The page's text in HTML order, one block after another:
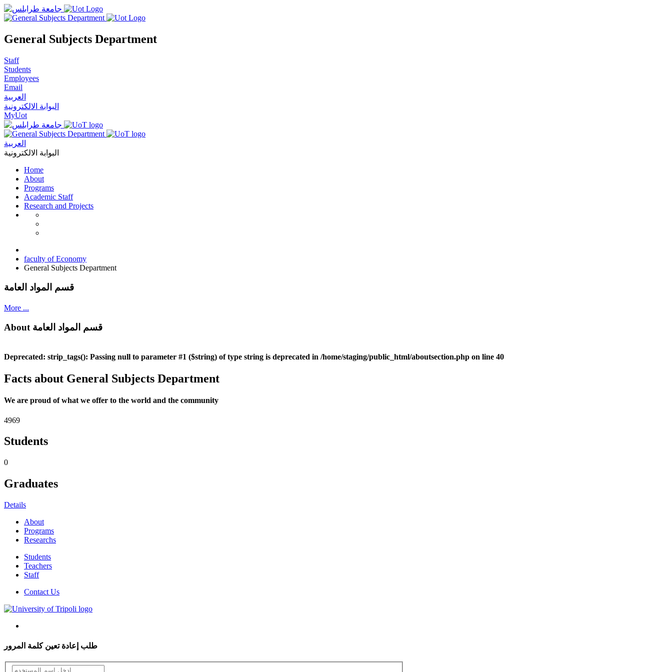
General Subjects Department
Staff
Students
Employees
Email
العربية
البوابة الالكترونية
MyUot
العربية
البوابة الالكترونية
Home
About
Programs
Academic Staff
Research and Projects
faculty of Economy
General Subjects Department
قسم المواد العامة
More ...
About قسم المواد العامة
Deprecated: strip_tags(): Passing null to parameter #1 ($string) of type string is deprecated in /home/staging/public_html/aboutsection.php on line 40
Facts about General Subjects Department
We are proud of what we offer to the world and the community
4969
Students
0
Graduates
Details
About
Programs
Researchs
Students
Teachers
Staff
Contact Us
طلب إعادة تعين كلمة المرور